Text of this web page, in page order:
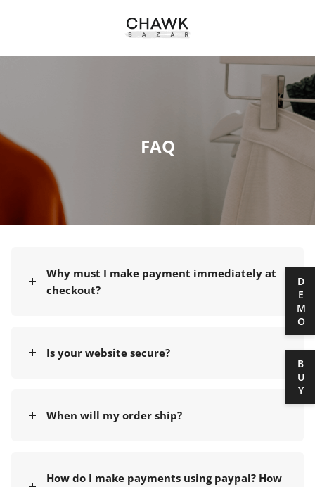
FAQ
Why must I make payment immediately at
checkout?
Is your website secure?
When will my order ship?
How do I make payments using paypal? How
DEMO
BUY